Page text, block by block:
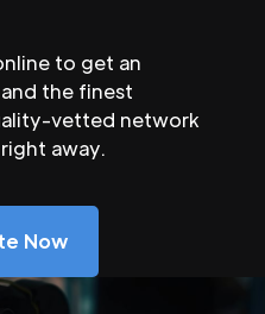
to get an
the finest
vetted network
away.
Now